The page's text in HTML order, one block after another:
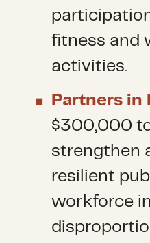
fitness and
activities.
Partners in
$300,000
strengthen
resilient
workforce